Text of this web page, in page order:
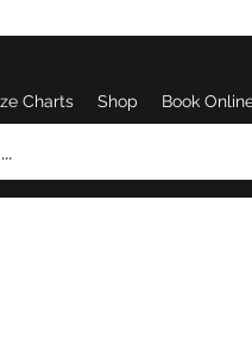
Charts Shop Book